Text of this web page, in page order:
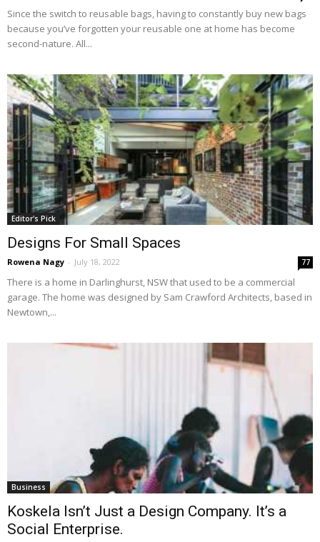
Since the switch to reusable bags, having to constantly buy new bags
because you’ve forgotten your reusable one at home has become
second-nature. All...
Editor's Pick
Designs For Small Spaces
Rowena Nagy - July 18, 2022 77
There is a home in Darlinghurst, NSW that used to be a commercial
garage. The home was designed by Sam Crawford Architects, based in
Newtown,...
Business
Koskela Isn’t Just a Design Company. It’s a
Social Enterprise.